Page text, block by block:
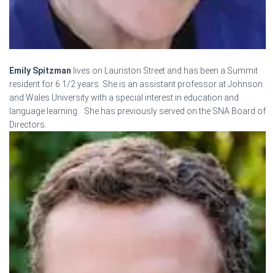
Emily Spitzman lives on Lauriston Street and has been a Summit
resident for 6 1/2 years. She is an assistant professor at Johnson
and Wales University with a special interest in education and
language learning. She has previously served on the SNA Board of
Directors.